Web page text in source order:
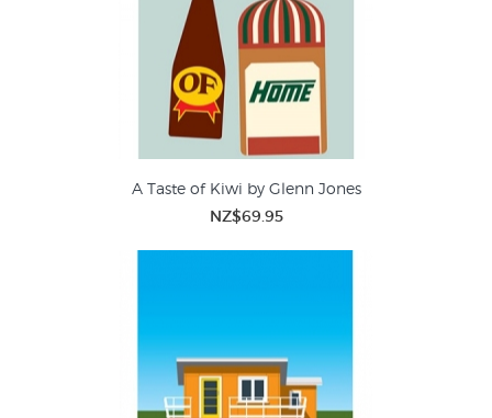
A Taste of Kiwi by Glenn Jones
NZ$69.95